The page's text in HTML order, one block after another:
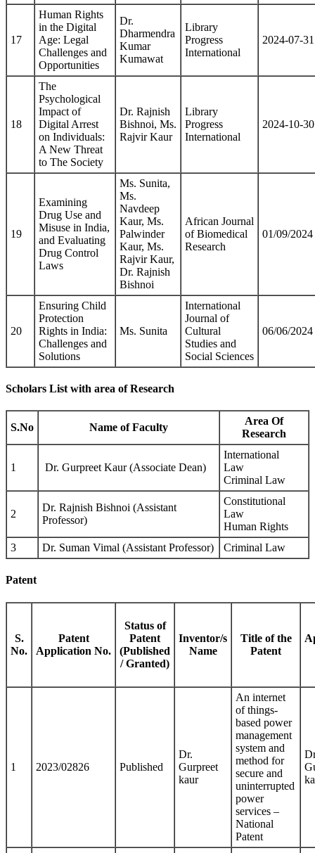
17
Human Rights
in the Digital
Age: Legal
Challenges and
Opportunities
Dr.
Dharmendra
Kumar
Kumawat
Library
Progress
International
2024-07-31
18
The
Psychological
Impact of
Digital Arrest
on Individuals:
A New Threat
to The Society
Dr. Rajnish
Bishnoi, Ms.
Rajvir Kaur
Library
Progress
International
2024-10-30
19
Examining
Drug Use and
Misuse in India,
and Evaluating
Drug Control
Laws
Ms. Sunita,
Ms.
Navdeep
Kaur, Ms.
Palwinder
Kaur, Ms.
Rajvir Kaur,
Dr. Rajnish
Bishnoi
African Journal
of Biomedical
Research
01/09/2024
20
Ensuring Child
Protection
Rights in India:
Challenges and
Solutions
Ms. Sunita
International
Journal of
Cultural
Studies and
Social Sciences
06/06/2024
Scholars List with area of Research
S.No Name of Faculty
Area Of
Research
1 Dr. Gurpreet Kaur (Associate Dean)
International
Law
Criminal Law
2
Dr. Rajnish Bishnoi (Assistant
Professor)
Constitutional
Law
Human Rights
3
Dr. Suman Vimal (Assistant Professor) Criminal Law
Patent
S.
No.
Patent
Application No.
Status of
Patent
(Published
/ Granted)
Inventor/s
Name
Title of the
Patent
1 2023/02826 Published
Dr.
Gurpreet
kaur
An internet
of things-
based power
management
system and
method for
secure and
uninterrupted
power
services –
National
Patent